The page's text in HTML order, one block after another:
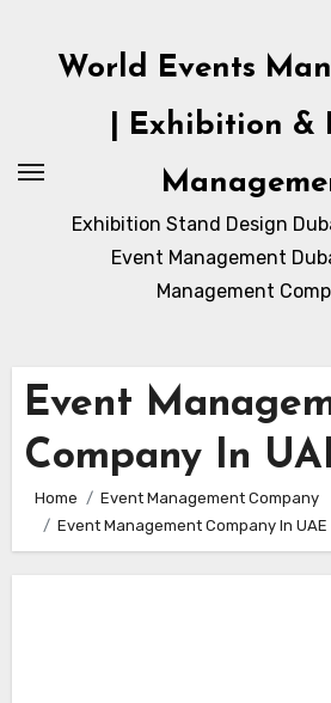
contentWorld Events
| Exhibition &
Exhibition Stand Design
Event Management
Management
Event
Company In
Home
Event Management Company
Event Management Company In UAE